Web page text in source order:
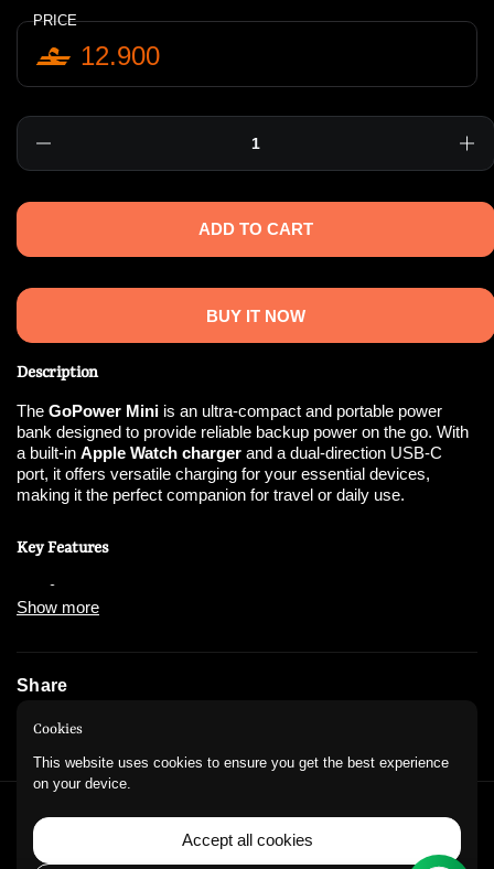
PRICE
12.900
ADD TO CART
BUY IT NOW
Show more
Description
The GoPower Mini is an ultra-compact and portable power
bank designed to provide reliable backup power on the go. With
a built-in Apple Watch charger and a dual-direction USB-C
port, it offers versatile charging for your essential devices,
making it the perfect companion for travel or daily use.
Key Features
Compact and Portable
Equipped with a4,000mAh battery
emergency charges.
Share
Instagram
QUICK LINKS
Privacy PolicyContact Information
Cookies
This website uses cookies to ensure you get the best experience
on your device.
Accept all cookies